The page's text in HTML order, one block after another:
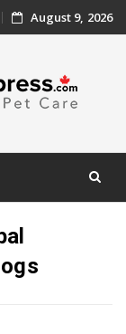
August 9, 2026